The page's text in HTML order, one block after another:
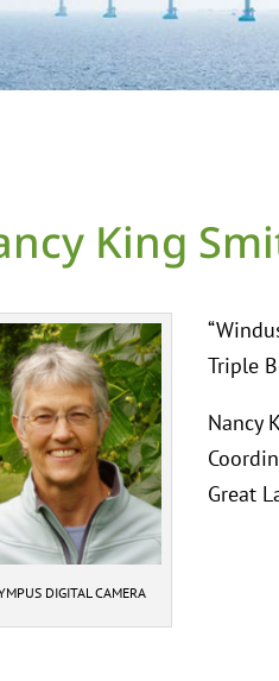
King
DIGITAL CAMERA
Triple
Nancy
Great